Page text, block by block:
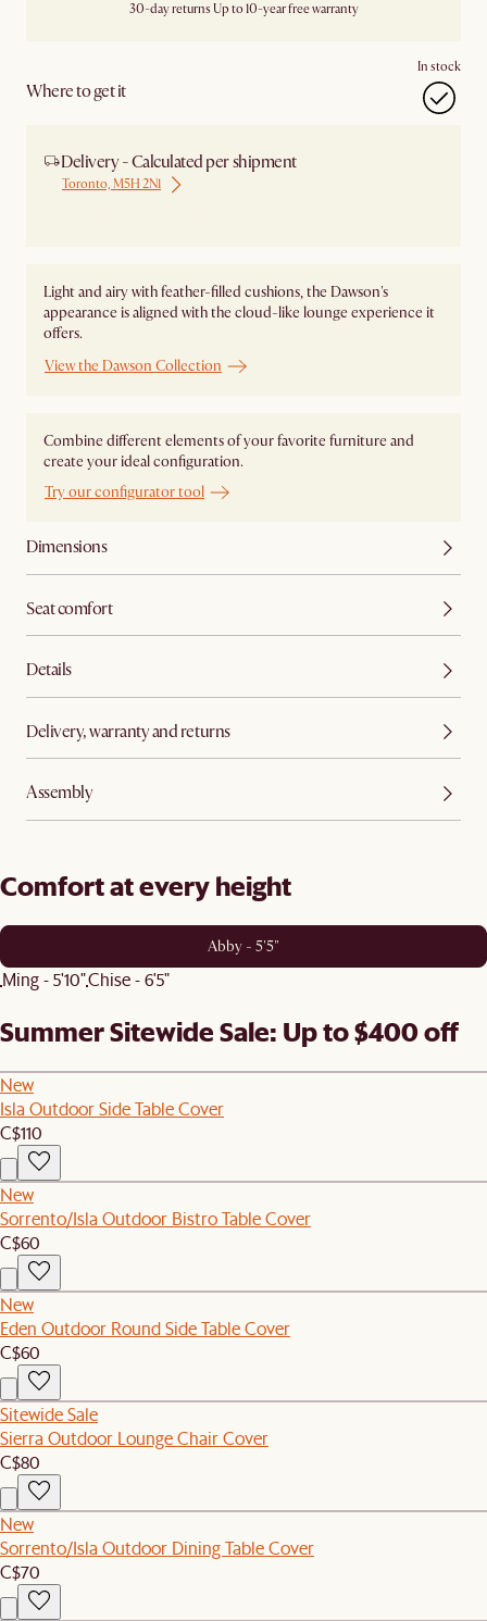
30-day returns Up to 10-year free warranty
Where to get it
In stock
Delivery - Calculated per shipment
Toronto, M5H 2N1
Light and airy with feather-filled cushions, the Dawson's
appearance is aligned with the cloud-like lounge experience it
offers.
View the Dawson Collection
Combine different elements of your favorite furniture and
create your ideal configuration.
Try our configurator tool
Dimensions
Seat comfort
Details
Delivery, warranty and returns
Assembly
Comfort at every height
Abby - 5'5"
Ming - 5'10"Chise - 6'5"
Summer Sitewide Sale: Up to $400 off
New
Isla Outdoor Side Table Cover
C$110
New
Sorrento/Isla Outdoor Bistro Table Cover
C$60
New
Eden Outdoor Round Side Table Cover
C$60
Sitewide Sale
Sierra Outdoor Lounge Chair Cover
C$80
New
Sorrento/Isla Outdoor Dining Table Cover
C$70